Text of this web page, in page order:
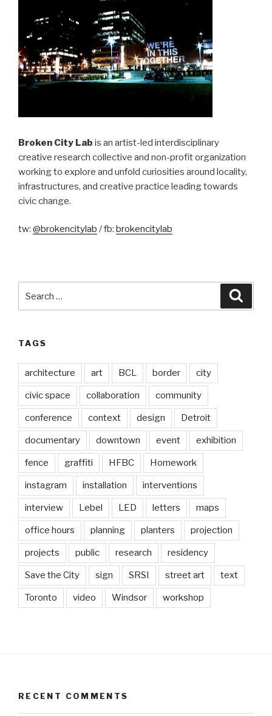
Broken City Lab is an artist-led interdisciplinary
creative research collective and non-profit organization
working to explore and unfold curiosities around locality,
infrastructures, and creative practice leading towards
civic change.
tw: @brokencitylab / fb: brokencitylab
for:
TAGS
architecture art BCL border city
civic space collaboration community
conference context design Detroit
documentary downtown event exhibition
fence graffiti HFBC Homework
instagram installation interventions
interview Lebel LED letters maps
office hours planning planters projection
projects public research residency
Save the City sign SRSI street art text
Toronto video Windsor workshop
RECENT COMMENTS